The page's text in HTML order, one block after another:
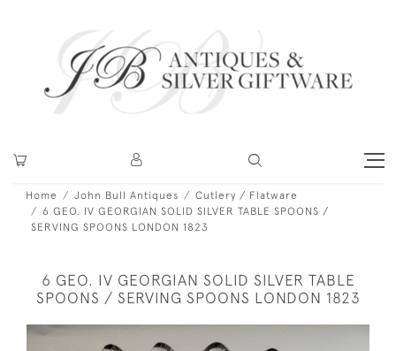
Home John Bull Antiques
Cutlery / Flatware
6 GEO. IV GEORGIAN SOLID SILVER TABLE SPOONS /
SERVING SPOONS LONDON 1823
6 GEO. IV GEORGIAN SOLID SILVER TABLE
SPOONS / SERVING SPOONS LONDON 1823